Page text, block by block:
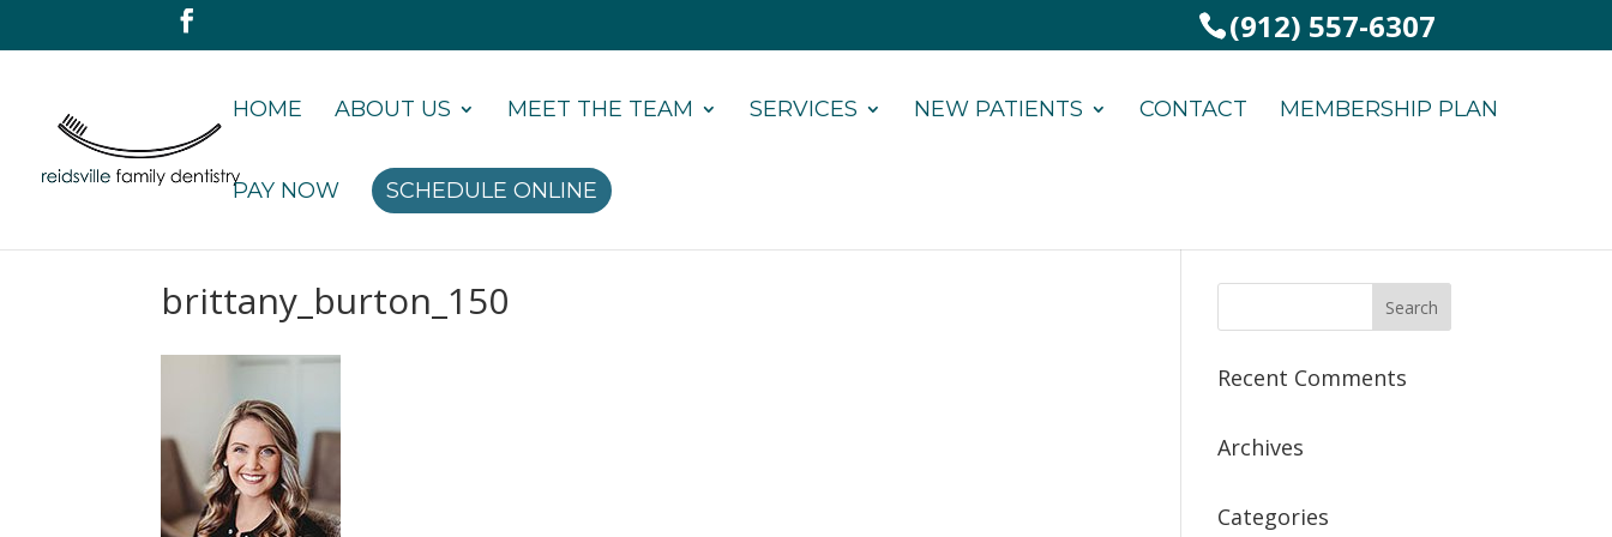
(912) 557-6307
HOME ABOUT US MEET THE TEAM SERVICES NEW PATIENTS CONTACT MEMBERSHIP PLAN
PAY NOW SCHEDULE ONLINE
brittany_burton_150
Recent Comments
Archives
Categories